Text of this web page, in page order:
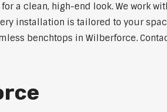
a clean, high-end look. We work
installation is tailored to your
benchtops in Wilberforce.